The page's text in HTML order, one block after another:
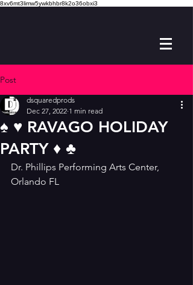
8xv6mt3limw5ywkbhbr8k2o36obxi3
Post
♠️ ♥️ RAVAGO HOLIDAY
PARTY ♦️ ♣️
dsquaredprods
Dec 27, 2022 1 min read
Dr. Phillips Performing Arts Center,
Orlando FL